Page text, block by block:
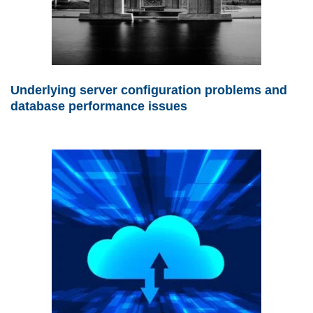
Underlying server configuration problems and
database performance issues